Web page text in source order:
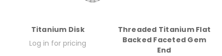
Titanium Disk
Log in for pricing
Threaded Titanium Flat
Backed Faceted Gem
End